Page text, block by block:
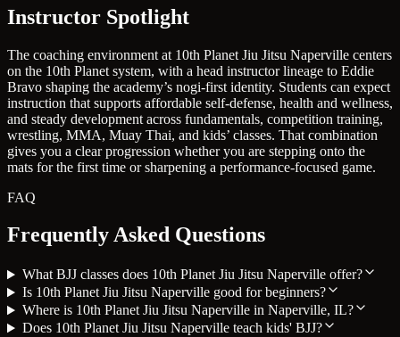
Instructor Spotlight
The coaching environment at 10th Planet Jiu Jitsu Naperville centers
on the 10th Planet system, with a head instructor lineage to Eddie
Bravo shaping the academy’s nogi-first identity. Students can expect
instruction that supports affordable self-defense, health and wellness,
and steady development across fundamentals, competition training,
wrestling, MMA, Muay Thai, and kids’ classes. That combination
gives you a clear progression whether you are stepping onto the
mats for the first time or sharpening a performance-focused game.
FAQ
Frequently Asked Questions
What BJJ classes does 10th Planet Jiu Jitsu Naperville offer?
Is 10th Planet Jiu Jitsu Naperville good for beginners?
Where is 10th Planet Jiu Jitsu Naperville in Naperville, IL?
Does 10th Planet Jiu Jitsu Naperville teach kids' BJJ?